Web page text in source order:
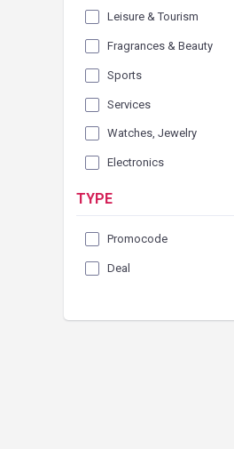
Leisure & Tourism
Fragrances & Beauty
Sports
Services
Watches, Jewelry
Electronics
TYPE
Promocode
Deal